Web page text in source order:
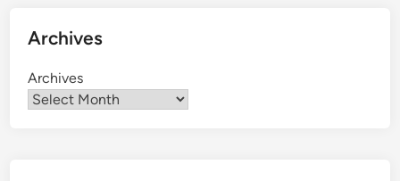
Archives
Archives